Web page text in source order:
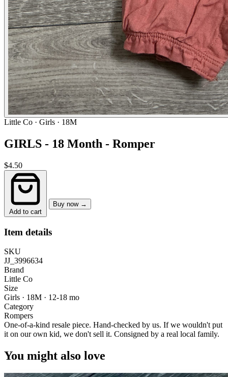
Little Co · Girls · 18M
GIRLS - 18 Month - Romper
$4.50
Add to cart
Buy now →
Item details
SKU
JJ_3996634
Brand
Little Co
Size
Girls · 18M · 12-18 mo
Category
Rompers
One-of-a-kind resale piece. Hand-checked by us. If we wouldn't put
it on our own kid, we don't sell it. Consigned by a real local family.
You might also love